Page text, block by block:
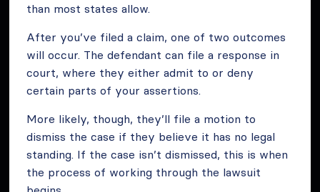
than most states allow.
After you’ve filed a claim, one of two outcomes
will occur. The defendant can file a response in
court, where they either admit to or deny
certain parts of your assertions.
More likely, though, they’ll file a motion to
dismiss the case if they believe it has no legal
standing. If the case isn’t dismissed, this is when
the process of working through the lawsuit